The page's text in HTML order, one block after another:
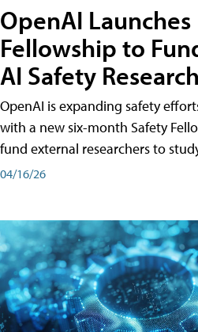
OpenAI Launches
Fellowship to
AI Safety Research
OpenAI is expanding safety
with a new six-month Safety
fund external researchers to
04/16/26